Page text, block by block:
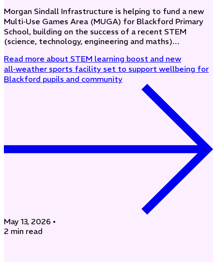
Morgan Sindall Infrastructure is helping to fund a new
Multi‑Use Games Area (MUGA) for Blackford Primary
School, building on the success of a recent STEM
(science, technology, engineering and maths)…
Read more about STEM learning boost and new
all‑weather sports facility set to support wellbeing for
Blackford pupils and community
May 13, 2026 •
2 min read